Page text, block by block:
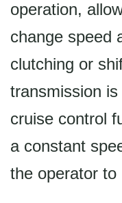
operation,
change speed
clutching or
transmission
cruise control
a constant
the operator to